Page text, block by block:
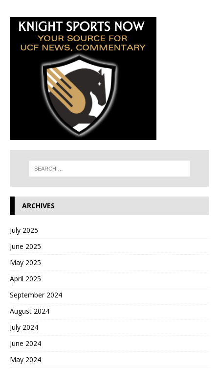
ARCHIVES
July 2025
June 2025
May 2025
April 2025
September 2024
August 2024
July 2024
June 2024
May 2024